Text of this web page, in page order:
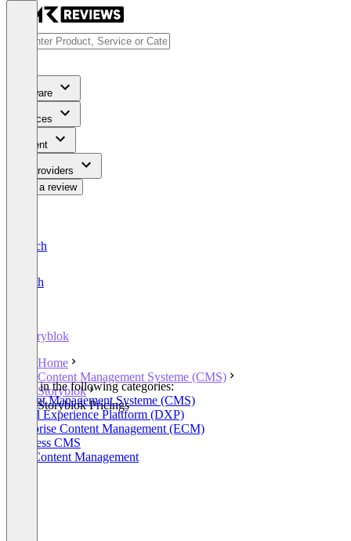
Software
Services
Content
For Providers
Write a review
Deutsch
English
Storyblok
Home
Content Management Systeme (CMS)
Storyblok
Storyblok Pricings
Listed in the following categories:
Content Management Systeme (CMS)
Digital Experience Plattform (DXP)
Enterprise Content Management (ECM)
Headless CMS
Web Content Management